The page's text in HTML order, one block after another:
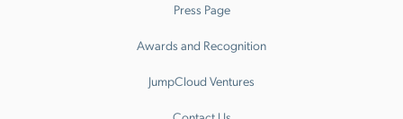
Press Page
Awards and Recognition
JumpCloud Ventures